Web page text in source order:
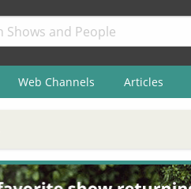
Web Channels Articles